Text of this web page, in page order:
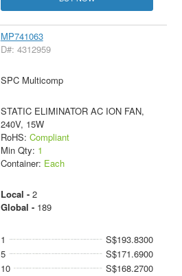
MP741063
D#: 4312959
SPC Multicomp
STATIC ELIMINATOR AC ION FAN,
240V, 15W
RoHS: Compliant
Min Qty: 1
Container: Each
Local - 2
Global - 189
1
S$193.8300
5
S$171.6900
10
S$168.2700